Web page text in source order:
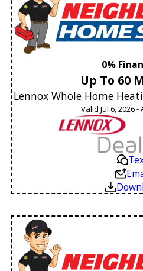
0%
Up To 60
Lennox Whole Home
Valid Jul 6, 2026 -